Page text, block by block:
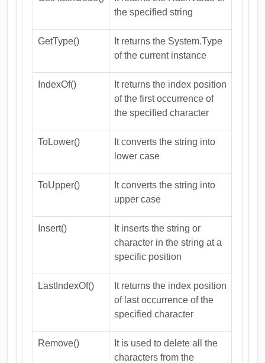
the specified string
GetType()
It returns the System.Type
of the current instance
IndexOf()
It returns the index position
of the first occurrence of
the specified character
ToLower()
It converts the string into
lower case
ToUpper()
It converts the string into
upper case
Insert()
It inserts the string or
character in the string at a
specific position
LastIndexOf()
It returns the index position
of last occurrence of the
specified character
Remove()
It is used to delete all the
characters from the